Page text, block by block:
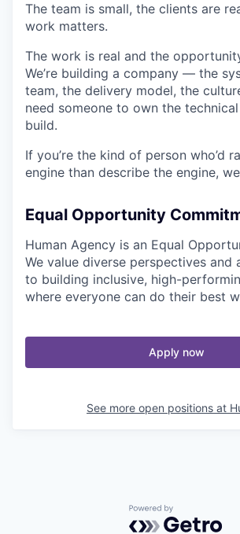
The team is small, the clients are
work matters.
The work is real and the
We’re building a company — the
team, the delivery model, the
need someone to own the
build.
If you’re the kind of person who’d
engine than describe the engine,
Equal Opportunity
Human Agency is an Equal
We value diverse perspectives and
to building inclusive, high-
where everyone can do their best
Apply now
See more open positions at
Powered by